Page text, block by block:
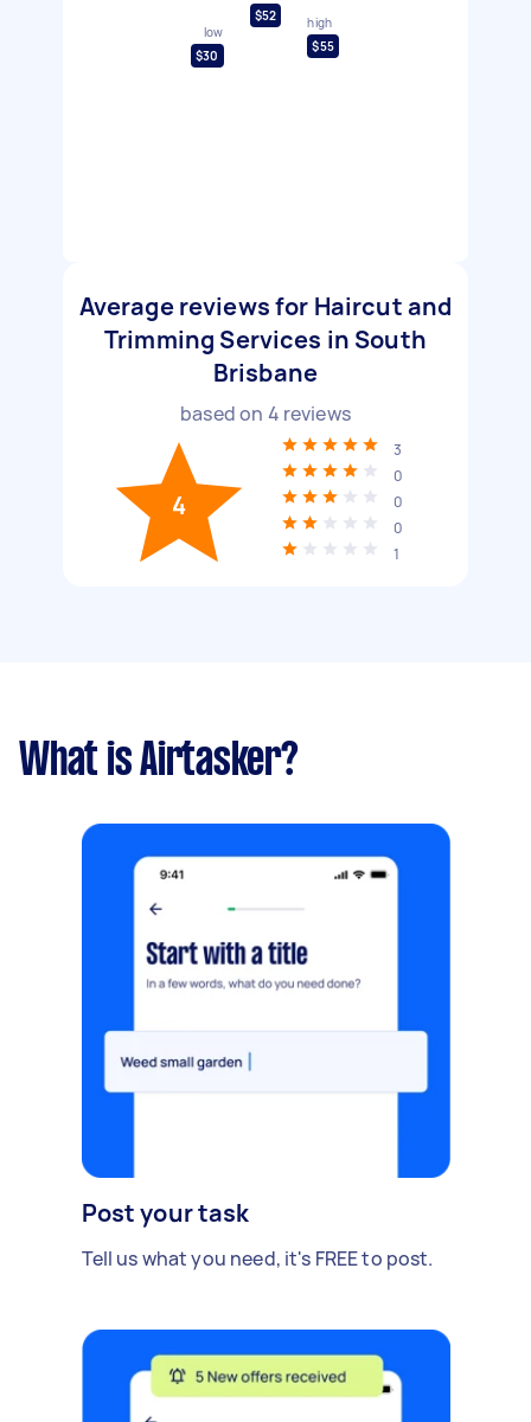
low
$30
$52
high
$55
Average reviews for Haircut and
Trimming Services in South
Brisbane
based on 4 reviews
4
3
0
0
0
1
What is Airtasker?
Post your task
Tell us what you need, it's FREE to post.